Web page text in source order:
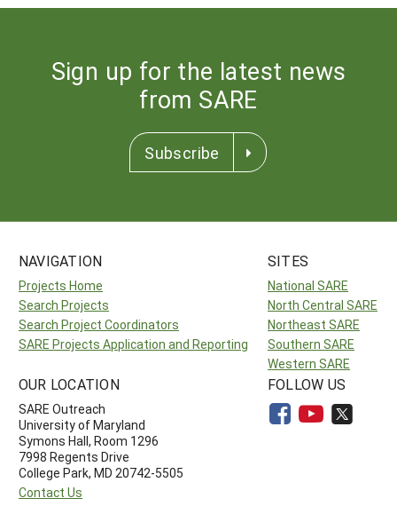
Sign up for the latest news
from SARE
Subscribe
NAVIGATION
Projects Home
Search Projects
Search Project Coordinators
SARE Projects Application and Reporting
SITES
National SARE
North Central SARE
Northeast SARE
Southern SARE
Western SARE
OUR LOCATION
SARE Outreach
University of Maryland
Symons Hall, Room 1296
7998 Regents Drive
College Park, MD 20742-5505
Contact Us
FOLLOW US